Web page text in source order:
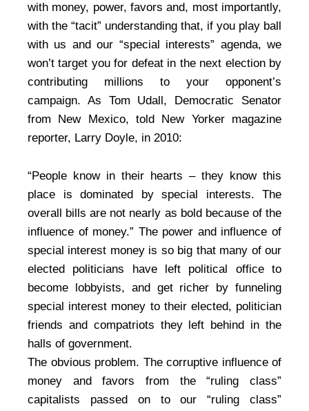
with money, power, favors and, most importantly,
with the “tacit” understanding that, if you play ball
with us and our “special interests” agenda, we
won’t target you for defeat in the next election by
contributing millions to your opponent’s
campaign. As Tom Udall, Democratic Senator
from New Mexico, told New Yorker magazine
reporter, Larry Doyle, in 2010:
“People know in their hearts – they know this
place is dominated by special interests. The
overall bills are not nearly as bold because of the
influence of money.” The power and influence of
special interest money is so big that many of our
elected politicians have left political office to
become lobbyists, and get richer by funneling
special interest money to their elected, politician
friends and compatriots they left behind in the
halls of government.
The obvious problem. The corruptive influence of
money and favors from the “ruling class”
capitalists passed on to our “ruling class”